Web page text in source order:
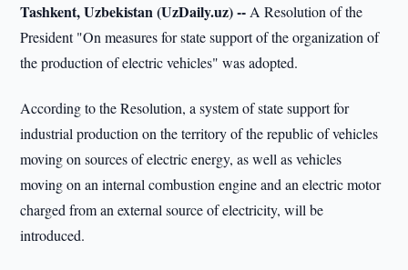
Tashkent, Uzbekistan (UzDaily.uz) -- A Resolution of the
President "On measures for state support of the organization of
the production of electric vehicles" was adopted.
According to the Resolution, a system of state support for
industrial production on the territory of the republic of vehicles
moving on sources of electric energy, as well as vehicles
moving on an internal combustion engine and an electric motor
charged from an external source of electricity, will be
introduced.